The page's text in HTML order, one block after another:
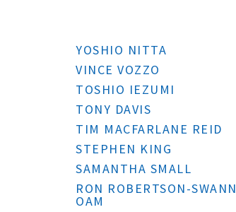
YOSHIO NITTA
VINCE VOZZO
TOSHIO IEZUMI
TONY DAVIS
TIM MACFARLANE REID
STEPHEN KING
SAMANTHA SMALL
RON ROBERTSON-SWANN
OAM